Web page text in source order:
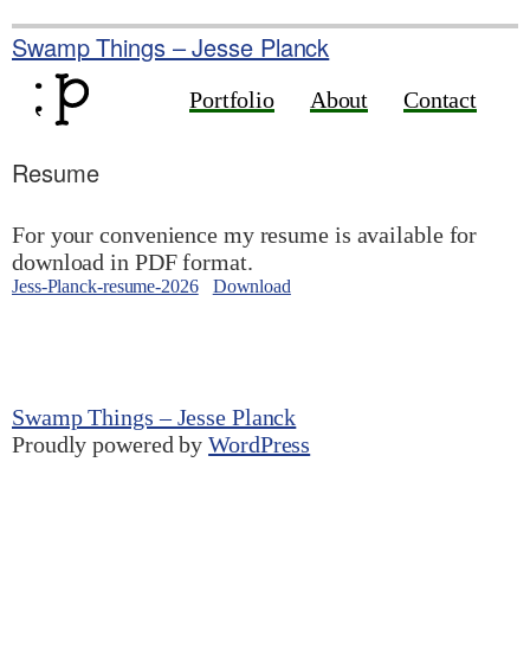
to
content
Swamp Things – Jesse Planck
Portfolio About Contact
Resume
For your convenience my resume is available for
download in PDF format.
Jess-Planck-resume-2026 Download
Swamp Things – Jesse Planck
Proudly powered byWordPress